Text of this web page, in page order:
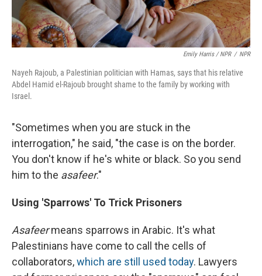
Emily Harris / NPR / NPR
Nayeh Rajoub, a Palestinian politician with Hamas, says that his relative
Abdel Hamid el-Rajoub brought shame to the family by working with
Israel.
"Sometimes when you are stuck in the
interrogation," he said, "the case is on the border.
You don't know if he's white or black. So you send
him to the asafeer."
Using 'Sparrows' To Trick Prisoners
Asafeermeans sparrows in Arabic. It's what
Palestinians have come to call the cells of
collaborators,which are still used today. Lawyers